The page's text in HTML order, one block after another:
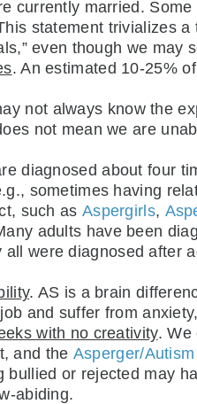
currently married. Some
statement trivializes a
even though we
. An estimated 10-25%
not always know the
not mean we are
diagnosed about four
sometimes having
such as Aspergirls,
adults have been
were diagnosed after
. AS is a brain
and suffer from
with no creativity. We
and the Asperger/
bullied or rejected may
abiding.